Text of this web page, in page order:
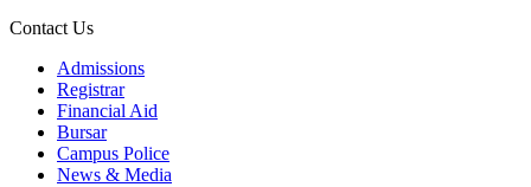
Contact Us
Admissions
Registrar
Financial Aid
Bursar
Campus Police
News & Media